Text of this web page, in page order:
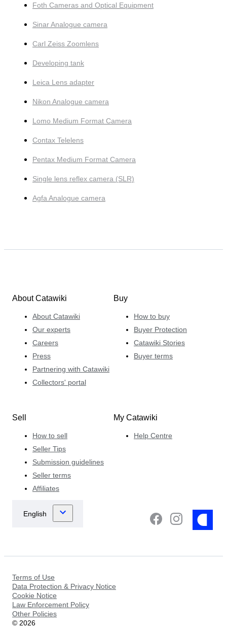
Foth Cameras and Optical Equipment
Sinar Analogue camera
Carl Zeiss Zoomlens
Developing tank
Leica Lens adapter
Nikon Analogue camera
Lomo Medium Format Camera
Contax Telelens
Pentax Medium Format Camera
Single lens reflex camera (SLR)
Agfa Analogue camera
About Catawiki
About Catawiki
Our experts
Careers
Press
Partnering with Catawiki
Collectors' portal
Buy
How to buy
Buyer Protection
Catawiki Stories
Buyer terms
Sell
How to sell
Seller Tips
Submission guidelines
Seller terms
Affiliates
My Catawiki
Help Centre
Terms of Use
Data Protection & Privacy Notice
Cookie Notice
Law Enforcement Policy
Other Policies
© 2026